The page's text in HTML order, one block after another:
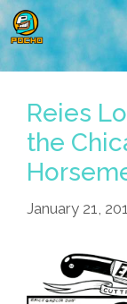
Skip
to
content
Reies
the
January 21,